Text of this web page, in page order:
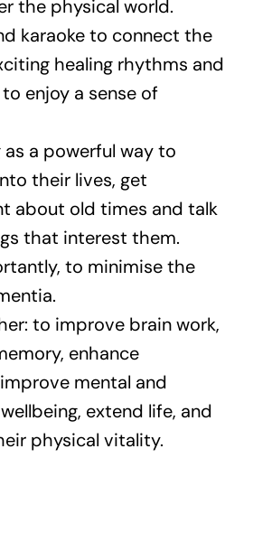
the physical world.
karaoke to connect the
healing rhythms and
enjoy a sense of
as a powerful way to
their lives, get
about old times and talk
that interest them.
to minimise the
to improve brain work,
enhance
mental and
extend life, and
physical vitality.